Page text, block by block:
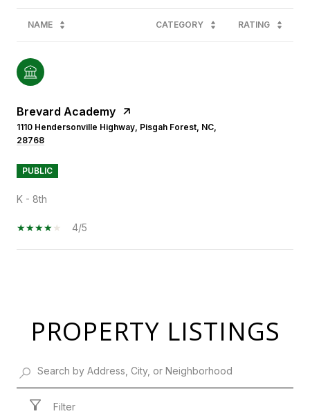
NAME CATEGORY RATING
Brevard Academy
1110 Hendersonville Highway, Pisgah Forest, NC,
28768
PUBLIC
K - 8th
4/5
PROPERTY LISTINGS
Filter